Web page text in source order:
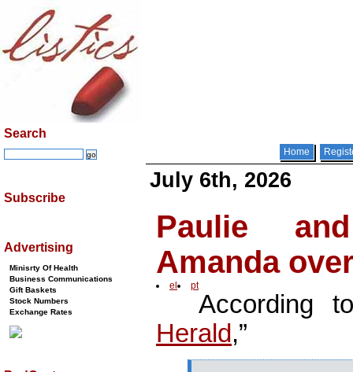
Home
July 6th, 2026
Paulie
Amanda
el pt
According
Herald,”
Search
Subscribe
Advertising
Minisrty Of Health
Business Communications
Gift Baskets
Stock Numbers
Exchange Rates